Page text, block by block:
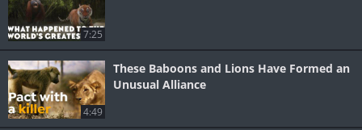
7:25
4:49
These Baboons and Lions Have Formed an
Unusual Alliance